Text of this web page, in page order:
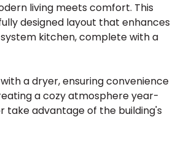
living meets comfort. This
designed layout that enhances
kitchen, complete with a
a dryer, ensuring convenience
a cozy atmosphere year-
take advantage of the building's